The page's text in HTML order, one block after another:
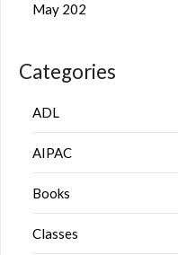
May 202
Categories
ADL
AIPAC
Books
Classes